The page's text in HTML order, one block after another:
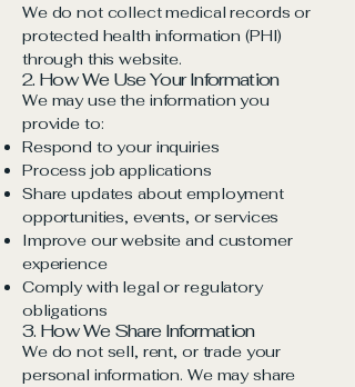
We do not collect medical records or
protected health information (PHI)
through this website.
2. How We Use Your Information
We may use the information you
provide to:
Respond to your inquiries
Process job applications
Share updates about employment
opportunities, events, or services
Improve our website and customer
experience
Comply with legal or regulatory
obligations
3. How We Share Information
We do not sell, rent, or trade your
personal information. We may share